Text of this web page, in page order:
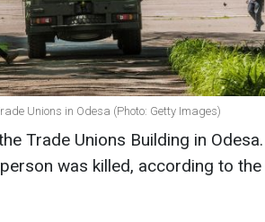
Unions in Odesa (Photo: Getty Images)
Trade Unions Building in
was killed, according to the